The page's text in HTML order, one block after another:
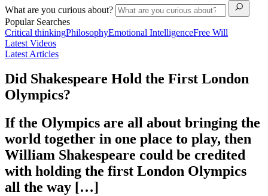
What are you curious about?
Popular Searches
Critical thinkingPhilosophyEmotional IntelligenceFree Will
Latest Videos
Latest Articles
Did Shakespeare Hold the First London
Olympics?
If the Olympics are all about bringing the
world together in one place to play, then
William Shakespeare could be credited
with holding the first London Olympics
all the way […]